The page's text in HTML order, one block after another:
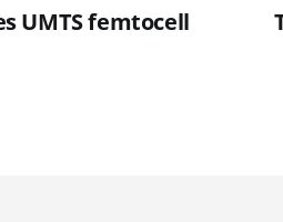
UMTS femtocell